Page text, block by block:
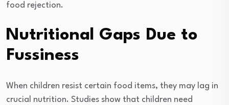
food rejection.
Nutritional Gaps Due to
Fussiness
When children resist certain food items, they may lag in
crucial nutrition. Studies show that children need